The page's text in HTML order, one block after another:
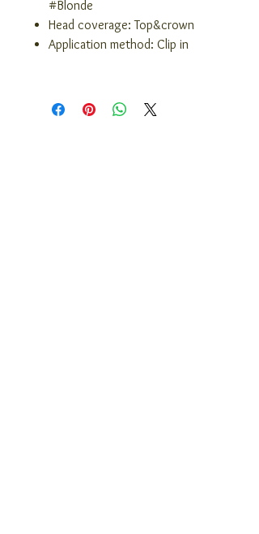
#Blonde
Head coverage: Top&crown
Application method: Clip in